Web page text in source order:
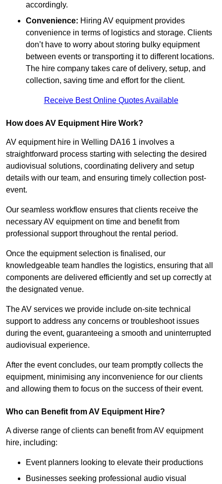
accordingly.
Convenience: Hiring AV equipment provides
convenience in terms of logistics and storage. Clients
don’t have to worry about storing bulky equipment
between events or transporting it to different locations.
The hire company takes care of delivery, setup, and
collection, saving time and effort for the client.
Receive Best Online Quotes Available
How does AV Equipment Hire Work?
AV equipment hire in Welling DA16 1 involves a
straightforward process starting with selecting the desired
audiovisual solutions, coordinating delivery and setup
details with our team, and ensuring timely collection post-
event.
Our seamless workflow ensures that clients receive the
necessary AV equipment on time and benefit from
professional support throughout the rental period.
Once the equipment selection is finalised, our
knowledgeable team handles the logistics, ensuring that all
components are delivered efficiently and set up correctly at
the designated venue.
The AV services we provide include on-site technical
support to address any concerns or troubleshoot issues
during the event, guaranteeing a smooth and uninterrupted
audiovisual experience.
After the event concludes, our team promptly collects the
equipment, minimising any inconvenience for our clients
and allowing them to focus on the success of their event.
Who can Benefit from AV Equipment Hire?
A diverse range of clients can benefit from AV equipment
hire, including:
Event planners looking to elevate their productions
Businesses seeking professional audio visual